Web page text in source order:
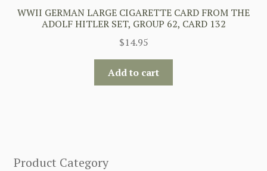
WWII GERMAN LARGE CIGARETTE CARD FROM THE
ADOLF HITLER SET, GROUP 62, CARD 132
$14.95
Add to cart
Product Category